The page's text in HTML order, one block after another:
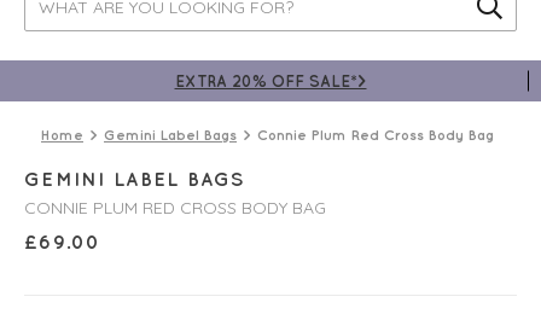
EXTRA 20% OFF SALE*>
Home Gemini Label Bags Connie Plum Red Cross Body Bag
GEMINI LABEL BAGS
CONNIE PLUM RED CROSS BODY BAG
£69.00